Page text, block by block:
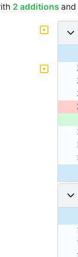
2 additions and